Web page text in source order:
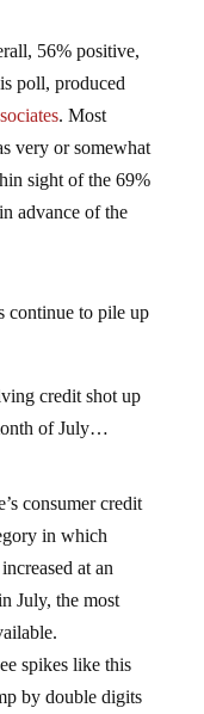
56% positive,
poll, produced
. Most
very or somewhat
sight of the 69%
advance of the
continue to pile up
credit shot up
of July…
consumer credit
in which
at an
July, the most
spikes like this
by double digits